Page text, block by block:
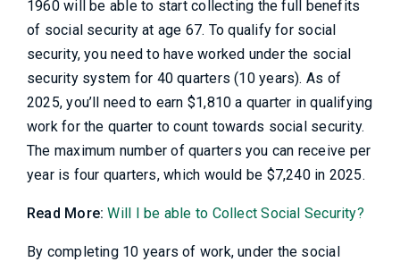
1960 will be able to start collecting the full benefits
of social security at age 67. To qualify for social
security, you need to have worked under the social
security system for 40 quarters (10 years). As of
2025, you’ll need to earn $1,810 a quarter in qualifying
work for the quarter to count towards social security.
The maximum number of quarters you can receive per
year is four quarters, which would be $7,240 in 2025.
Read More:Will I be able to Collect Social Security?
By completing 10 years of work, under the social